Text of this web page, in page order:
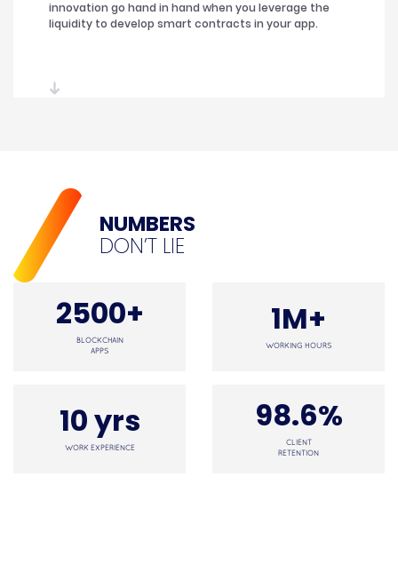
innovation go hand in hand when you leverage the
liquidity to develop smart contracts in your app.
NUMBERS
DON’T LIE
2500+
BLOCKCHAIN
APPS
1M+
WORKING HOURS
10 yrs
WORK EXPERIENCE
98.6%
CLIENT
RETENTION